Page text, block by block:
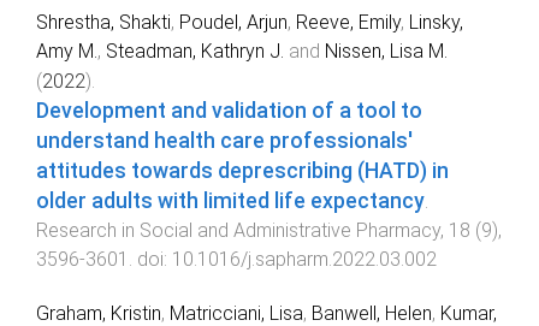
Shrestha, Shakti, Poudel, Arjun, Reeve, Emily, Linsky,
Amy M., Steadman, Kathryn J. and Nissen, Lisa M.
(2022).
Development and validation of a tool to
understand health care professionals'
attitudes towards deprescribing (HATD) in
older adults with limited life expectancy.
Research in Social and Administrative Pharmacy, 18 (9),
3596-3601 . doi: 10.1016/j.sapharm.2022.03.002
Graham, Kristin, Matricciani, Lisa, Banwell, Helen, Kumar,